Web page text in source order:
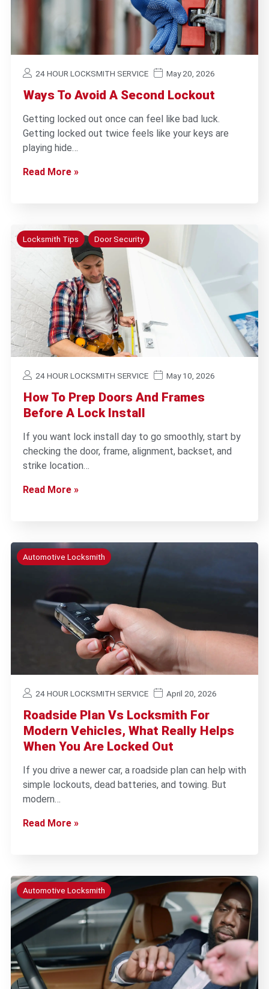
24 HOUR LOCKSMITH SERVICE May 20, 2026
Ways To Avoid A Second Lockout
Getting locked out once can feel like bad luck.
Getting locked out twice feels like your keys are
playing hide…
Read More »
Locksmith Tips Door Security
24 HOUR LOCKSMITH SERVICE May 10, 2026
How To Prep Doors And Frames
Before A Lock Install
If you want lock install day to go smoothly, start by
checking the door, frame, alignment, backset, and
strike location…
Read More »
Automotive Locksmith
24 HOUR LOCKSMITH SERVICE April 20, 2026
Roadside Plan Vs Locksmith For
Modern Vehicles, What Really Helps
When You Are Locked Out
If you drive a newer car, a roadside plan can help with
simple lockouts, dead batteries, and towing. But
modern…
Read More »
Automotive Locksmith